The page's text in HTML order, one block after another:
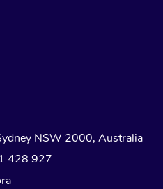
NSW 2000, Australia
428 927